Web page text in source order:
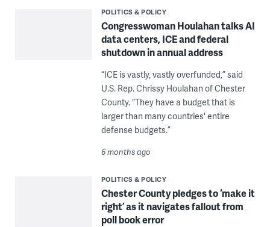
POLITICS & POLICY
Congresswoman Houlahan talks AI
data centers, ICE and federal
shutdown in annual address
“ICE is vastly, vastly overfunded,” said
U.S. Rep. Chrissy Houlahan of Chester
County. “They have a budget that is
larger than many countries' entire
defense budgets.”
6 months ago
POLITICS & POLICY
Chester County pledges to ‘make it
right’ as it navigates fallout from
poll book error